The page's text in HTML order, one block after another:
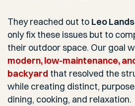
They reached out to Leo
only fix these issues but to
their outdoor space. Our goal
modern, low-maintenance,
backyard that resolved the
while creating distinct,
dining, cooking, and relaxation.